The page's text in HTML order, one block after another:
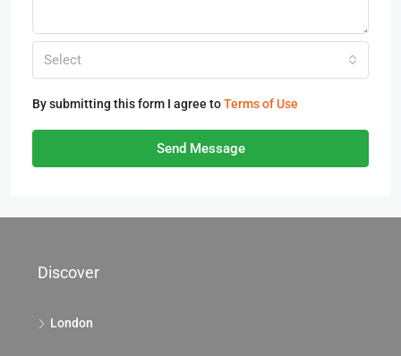
Select
By submitting this form I agree toTerms of Use
Send Message
Discover
London